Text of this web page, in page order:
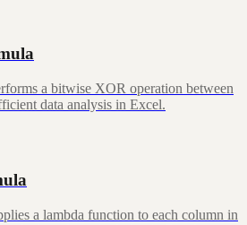
a bitwise XOR operation between
data analysis in Excel.
a lambda function to each column in